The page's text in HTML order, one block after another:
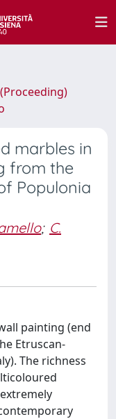
marbles in
from the
Populonia
; C.
painting (end
Etruscan-
The richness